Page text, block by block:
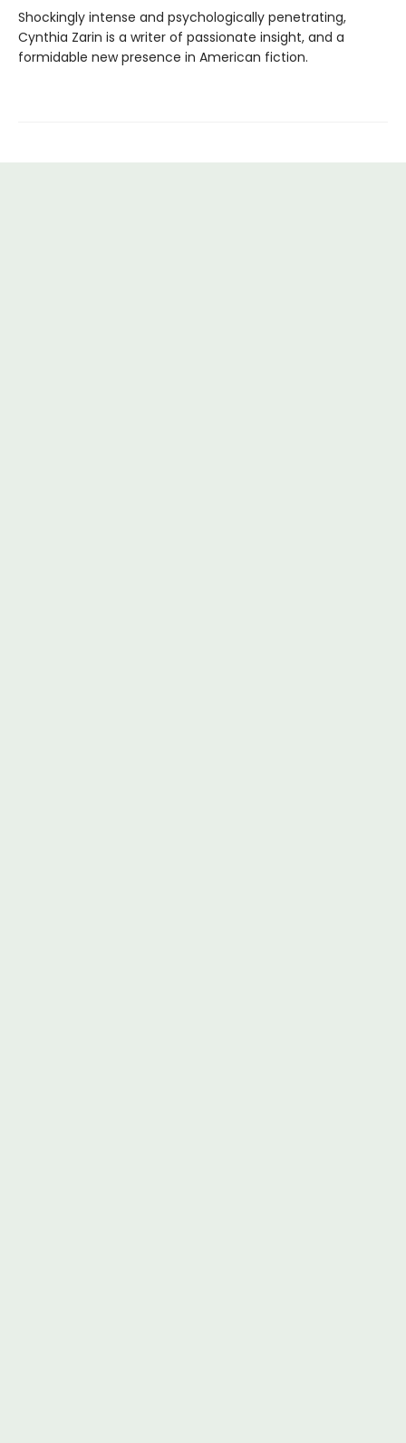
Shockingly intense and psychologically penetrating,
Cynthia Zarin is a writer of passionate insight, and a
formidable new presence in American fiction.